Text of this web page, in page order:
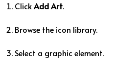
ClickAddArt.
Browse the icon library.
Select a graphic element.